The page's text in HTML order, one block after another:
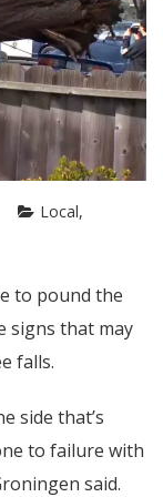
Local
to pound the
signs that may
falls.
side that’s
to failure with
said.